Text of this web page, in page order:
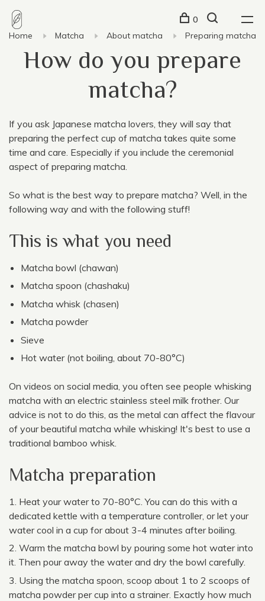
0
Home
Matcha About matcha Preparing matcha
How do you prepare
matcha?
If you ask Japanese matcha lovers, they will say that
preparing the perfect cup of matcha takes quite some
time and care. Especially if you include the ceremonial
aspect of preparing matcha.
So what is the best way to prepare matcha? Well, in the
following way and with the following stuff!
This is what you need
Matcha bowl (chawan)
Matcha spoon (chashaku)
Matcha whisk (chasen)
Matcha powder
Sieve
Hot water (not boiling, about 70-80°C)
On videos on social media, you often see people whisking
matcha with an electric stainless steel milk frother. Our
advice is not to do this, as the metal can affect the flavour
of your beautiful matcha while whisking! It's best to use a
traditional bamboo whisk.
Matcha preparation
Heat your water to 70-80°C. You can do this with a
dedicated kettle with a temperature controller, or let your
water cool in a cup for about 3-4 minutes after boiling.
Warm the matcha bowl by pouring some hot water into
it. Then pour away the water and dry the bowl carefully.
Using the matcha spoon, scoop about 1 to 2 scoops of
matcha powder per cup into a strainer. Exactly how much